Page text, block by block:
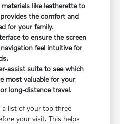
like leatherette to
the comfort and
for your family.
to ensure the screen
feel intuitive for
assist suite to see which
most valuable for your
long-distance travel.
a list of your top three
your visit. This helps